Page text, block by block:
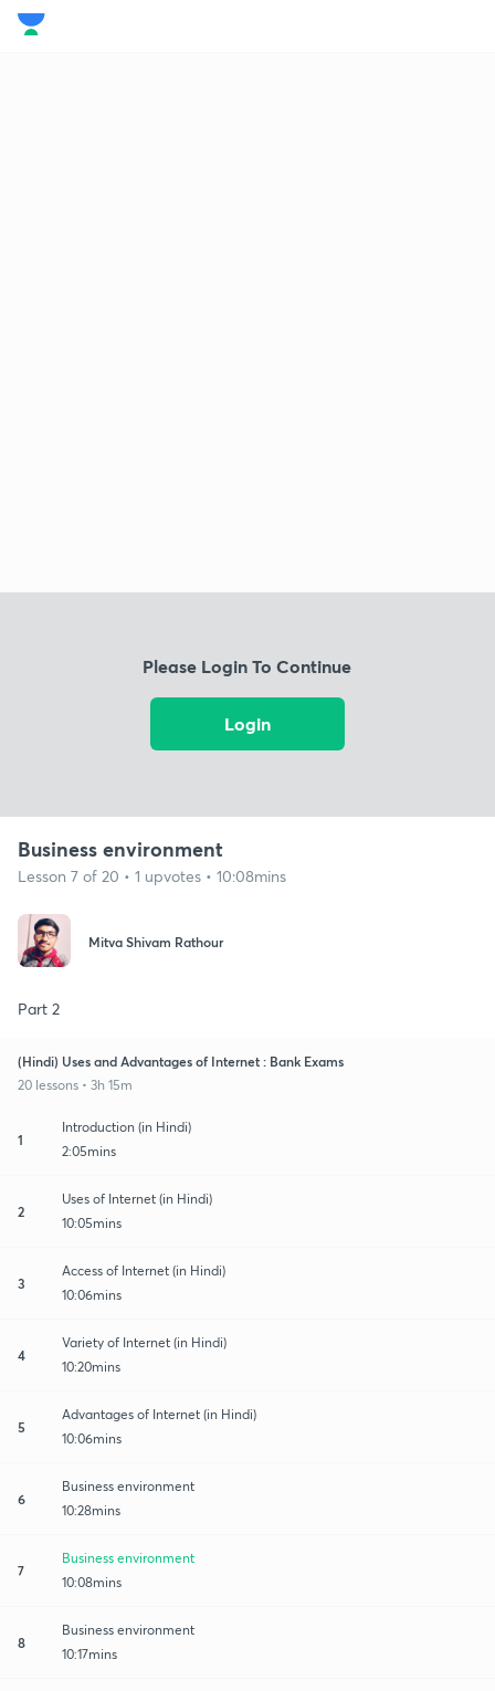
Please Login To Continue
Login
Business environment
Lesson 7 of 20 • 1 upvotes • 10:08mins
Mitva Shivam Rathour
Part 2
(Hindi) Uses and Advantages of Internet : Bank Exams
20 lessons • 3h 15m
1
Introduction (in Hindi)
2:05mins
2
Uses of Internet (in Hindi)
10:05mins
3
Access of Internet (in Hindi)
10:06mins
4
Variety of Internet (in Hindi)
10:20mins
5
Advantages of Internet (in Hindi)
10:06mins
6
Business environment
10:28mins
7
Business environment
10:08mins
8
Business environment
10:17mins